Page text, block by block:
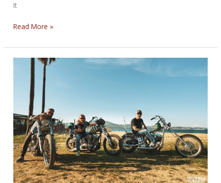
It
Review
85th
Sturgis
Motorcycle
Rally–
Read More »